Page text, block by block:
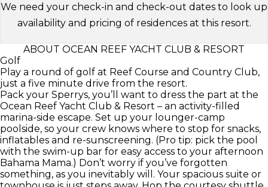
We need your check-in and check-out dates to look up
availability and pricing of residences at this resort.
ABOUT OCEAN REEF YACHT CLUB & RESORT
Golf
Play a round of golf at Reef Course and Country Club,
just a five minute drive from the resort.
Pack your Sperrys, you’ll want to dress the part at the
Ocean Reef Yacht Club & Resort – an activity-filled
marina-side escape. Set up your lounger-camp
poolside, so your crew knows where to stop for snacks,
inflatables and re-sunscreening. (Pro tip: pick the pool
with the swim-up bar for easy access to your afternoon
Bahama Mama.) Don’t worry if you’ve forgotten
something, as you inevitably will. Your spacious suite or